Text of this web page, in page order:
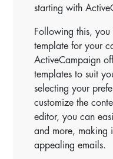
starting with
Following this,
template for your
ActiveCampaign
templates to suit
selecting your
customize the
editor, you can
and more, making
appealing emails.